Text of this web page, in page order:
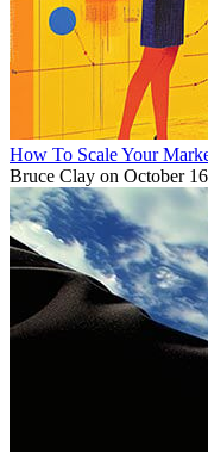
How To Scale Your
Bruce Clay on October